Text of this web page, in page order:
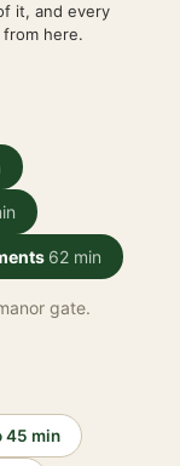
it, and every
here.
62 min
gate.
45 min